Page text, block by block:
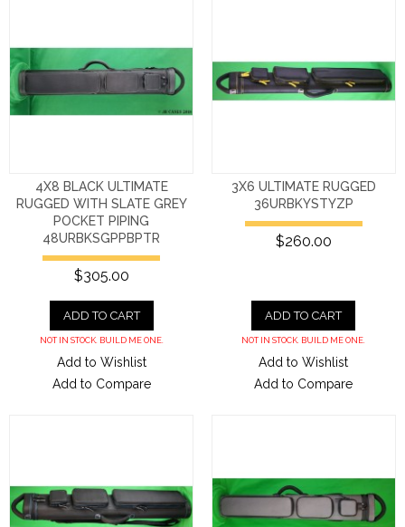
4X8 BLACK ULTIMATE
RUGGED WITH SLATE GREY
POCKET PIPING
48URBKSGPPBPTR
$305.00
ADD TO CART
NOT IN STOCK. BUILD ME ONE.
Add to Wishlist
Add to Compare
3X6 ULTIMATE RUGGED
36URBKYSTYZP
$260.00
ADD TO CART
NOT IN STOCK. BUILD ME ONE.
Add to Wishlist
Add to Compare